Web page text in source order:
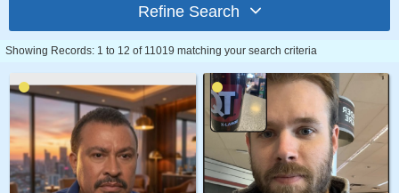
Refine Search
Showing Records: 1 to 12 of 11019 matching your search criteria